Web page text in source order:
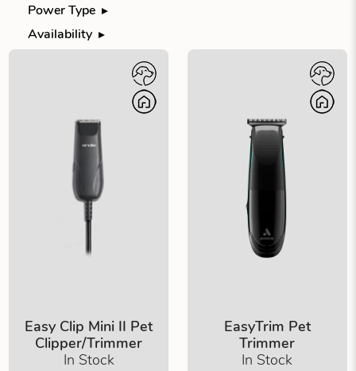
Power Type
Filter products by power type
Availability
Filter products by availability
Easy Clip Mini II Pet
Clipper/Trimmer
In Stock
EasyTrim Pet
Trimmer
In Stock